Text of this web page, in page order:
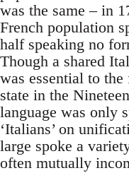
was the same – in
French population
half speaking no
Though a shared
was essential to
state in the
language was only
‘Italians’ on
large spoke a
often mutually